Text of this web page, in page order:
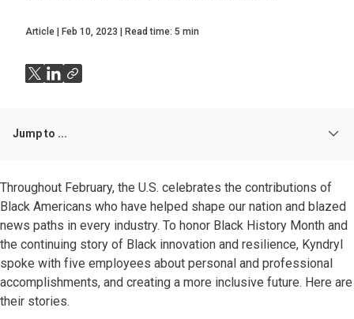
Article Feb 10, 2023 Read time: 5 min
Jump to ...
Throughout February, the U.S. celebrates the contributions of
Black Americans who have helped shape our nation and blazed
news paths in every industry. To honor Black History Month and
the continuing story of Black innovation and resilience, Kyndryl
spoke with five employees about personal and professional
accomplishments, and creating a more inclusive future. Here are
their stories.